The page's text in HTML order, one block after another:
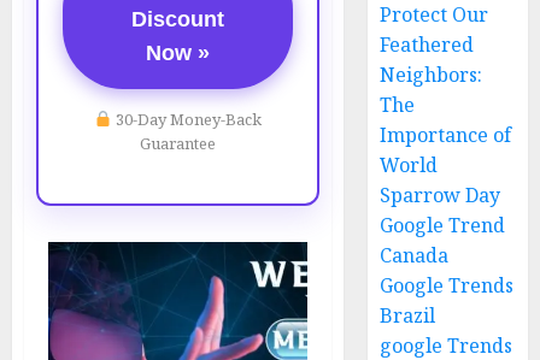
Discount
Now »
30-Day Money-Back
Guarantee
Protect Our
Feathered
Neighbors:
The
Importance of
World
Sparrow Day
Google Trend
Canada
Google Trends
Brazil
google Trends